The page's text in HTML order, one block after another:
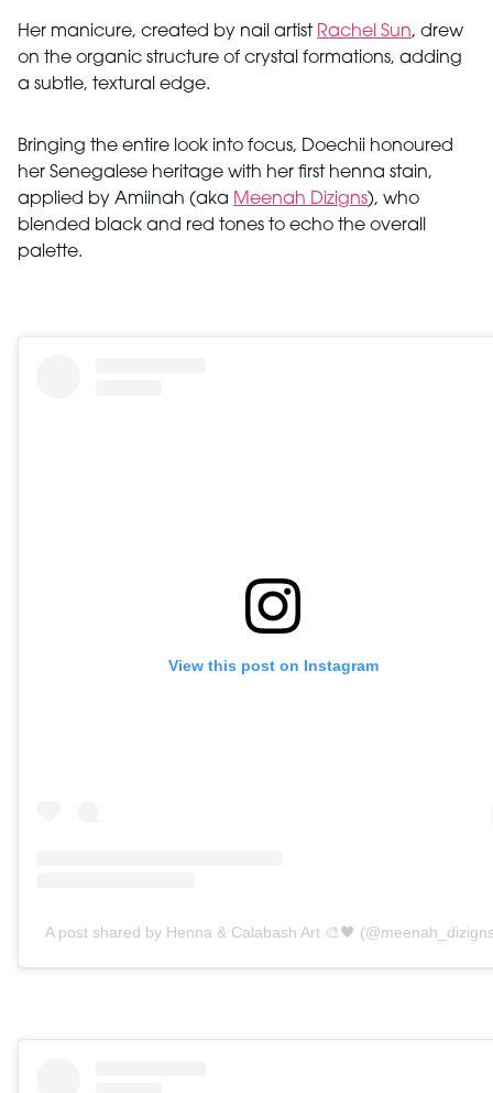
Her manicure, created by nail artist Rachel Sun, drew
on the organic structure of crystal formations, adding
a subtle, textural edge.
Bringing the entire look into focus, Doechii honoured
her Senegalese heritage with her first henna stain,
applied by Amiinah (aka Meenah Dizigns), who
blended black and red tones to echo the overall
palette.
View this post on Instagram
A post shared by Henna & Calabash Art 🎨🖤